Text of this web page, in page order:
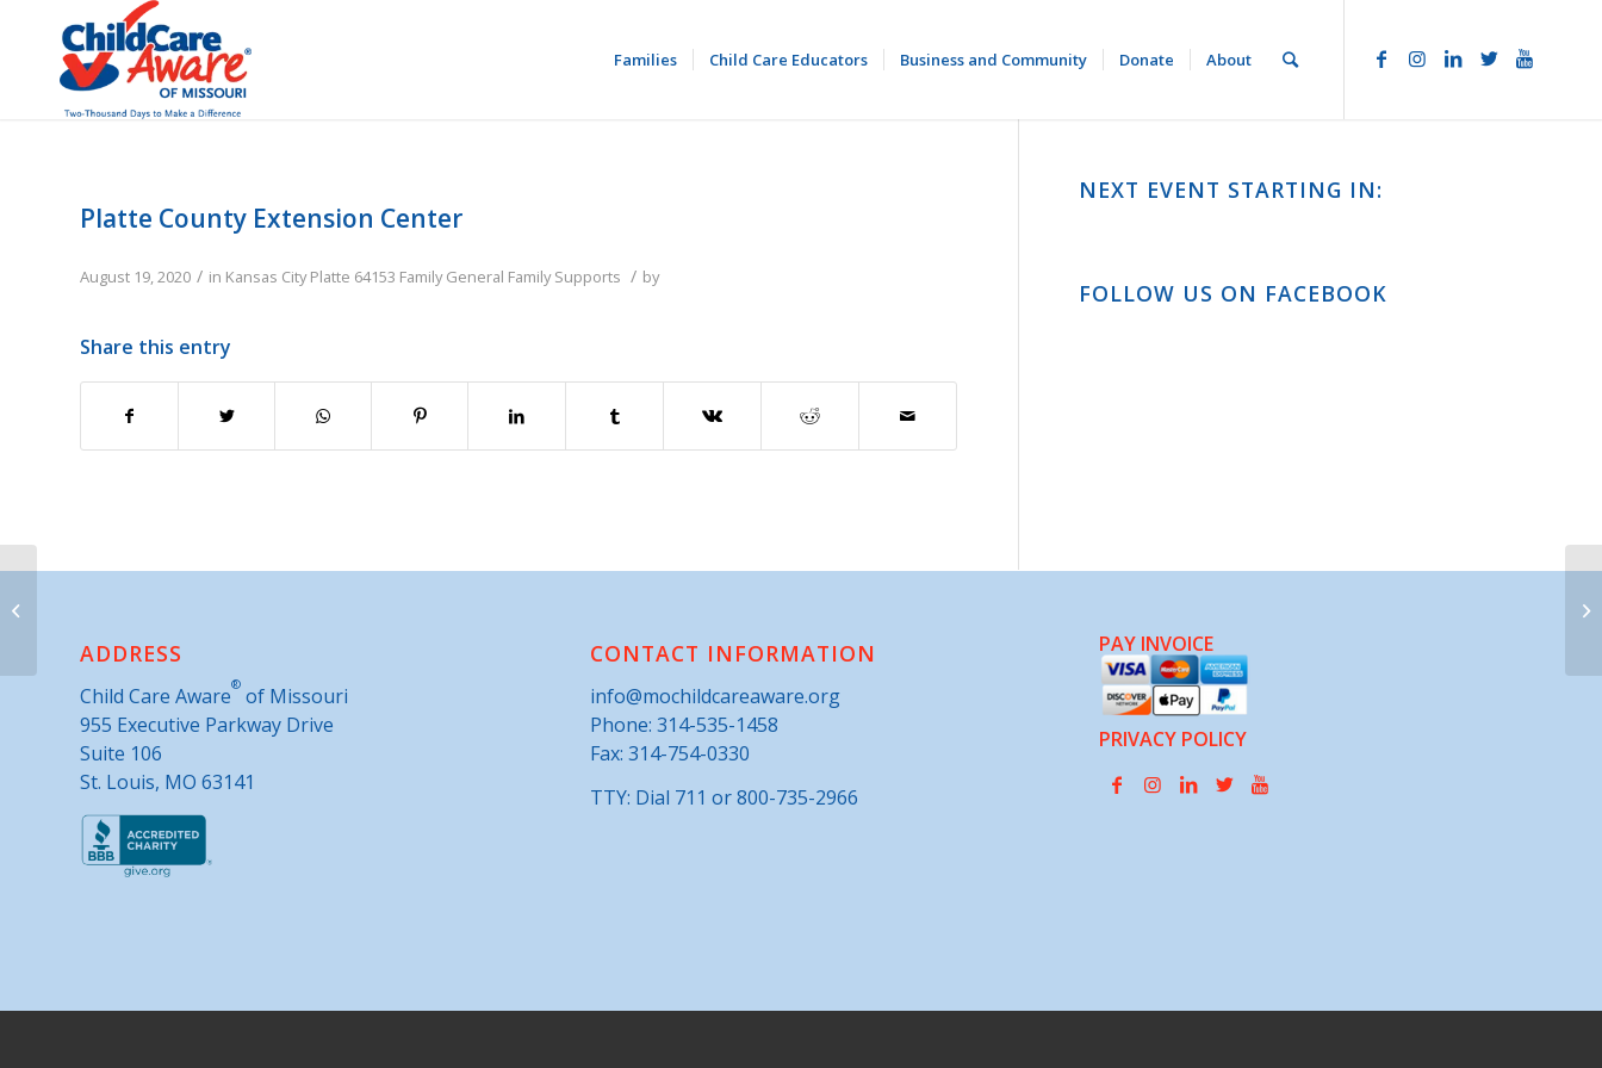
Families Child Care Educators Business and Community Donate About
Platte County Extension Center
August 19, 2020 / in Kansas City Platte 64153 Family General Family Supports / by
Share this entry
NEXT EVENT STARTING IN:
FOLLOW US ON FACEBOOK
ADDRESS
Child Care Aware® of Missouri
955 Executive Parkway Drive
Suite 106
St. Louis, MO 63141
CONTACT INFORMATION
info@mochildcareaware.org
Phone: 314-535-1458
Fax: 314-754-0330
TTY: Dial 711 or 800-735-2966
PAY INVOICE
PRIVACY POLICY